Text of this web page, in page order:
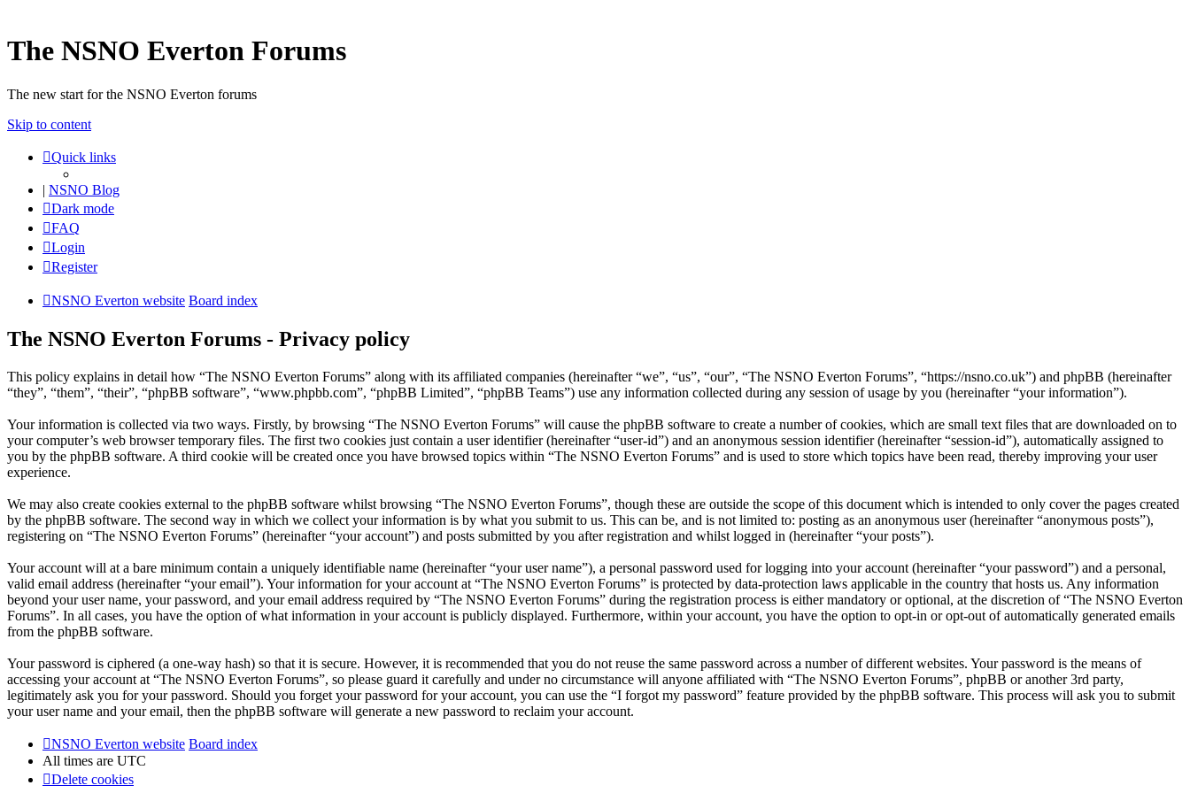
The NSNO Everton Forums
The new start for the NSNO Everton forums
Skip to content
Quick links
| NSNO Blog
Dark mode
FAQ
Login
Register
NSNO Everton website Board index
The NSNO Everton Forums - Privacy policy
This policy explains in detail how “The NSNO Everton Forums” along with its affiliated companies (hereinafter “we”, “us”, “our”, “The NSNO Everton Forums”, “https://nsno.co.uk”) and phpBB (hereinafter
“they”, “them”, “their”, “phpBB software”, “www.phpbb.com”, “phpBB Limited”, “phpBB Teams”) use any information collected during any session of usage by you (hereinafter “your information”).
Your information is collected via two ways. Firstly, by browsing “The NSNO Everton Forums” will cause the phpBB software to create a number of cookies, which are small text files that are downloaded on to
your computer’s web browser temporary files. The first two cookies just contain a user identifier (hereinafter “user-id”) and an anonymous session identifier (hereinafter “session-id”), automatically assigned to
you by the phpBB software. A third cookie will be created once you have browsed topics within “The NSNO Everton Forums” and is used to store which topics have been read, thereby improving your user
experience.
We may also create cookies external to the phpBB software whilst browsing “The NSNO Everton Forums”, though these are outside the scope of this document which is intended to only cover the pages created
by the phpBB software. The second way in which we collect your information is by what you submit to us. This can be, and is not limited to: posting as an anonymous user (hereinafter “anonymous posts”),
registering on “The NSNO Everton Forums” (hereinafter “your account”) and posts submitted by you after registration and whilst logged in (hereinafter “your posts”).
Your account will at a bare minimum contain a uniquely identifiable name (hereinafter “your user name”), a personal password used for logging into your account (hereinafter “your password”) and a personal,
valid email address (hereinafter “your email”). Your information for your account at “The NSNO Everton Forums” is protected by data-protection laws applicable in the country that hosts us. Any information
beyond your user name, your password, and your email address required by “The NSNO Everton Forums” during the registration process is either mandatory or optional, at the discretion of “The NSNO Everton
Forums”. In all cases, you have the option of what information in your account is publicly displayed. Furthermore, within your account, you have the option to opt-in or opt-out of automatically generated emails
from the phpBB software.
Your password is ciphered (a one-way hash) so that it is secure. However, it is recommended that you do not reuse the same password across a number of different websites. Your password is the means of
accessing your account at “The NSNO Everton Forums”, so please guard it carefully and under no circumstance will anyone affiliated with “The NSNO Everton Forums”, phpBB or another 3rd party,
legitimately ask you for your password. Should you forget your password for your account, you can use the “I forgot my password” feature provided by the phpBB software. This process will ask you to submit
your user name and your email, then the phpBB software will generate a new password to reclaim your account.
NSNO Everton website Board index
All times are UTC
Delete cookies